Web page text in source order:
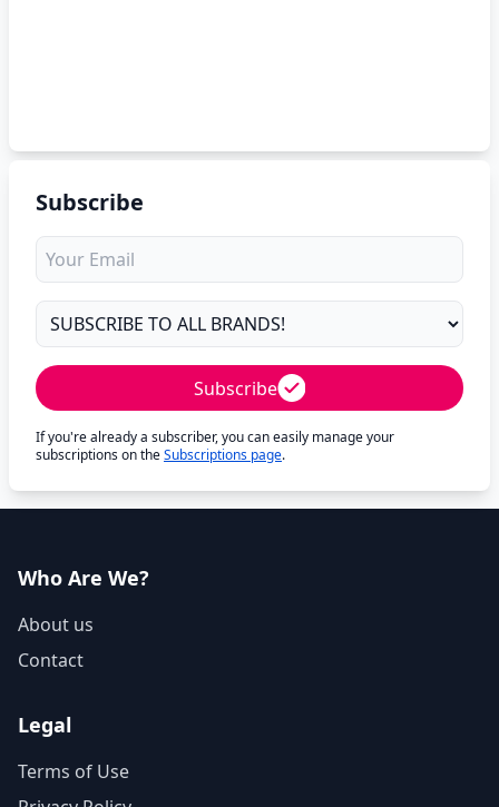
Subscribe
Subscribe
If you're already a subscriber, you can easily manage your
subscriptions on theSubscriptions page.
Who Are We?
About us
Contact
Legal
Terms of Use